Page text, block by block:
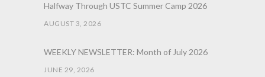
Halfway Through USTC Summer Camp 2026
AUGUST 3, 2026
WEEKLY NEWSLETTER: Month of July 2026
JUNE 29, 2026